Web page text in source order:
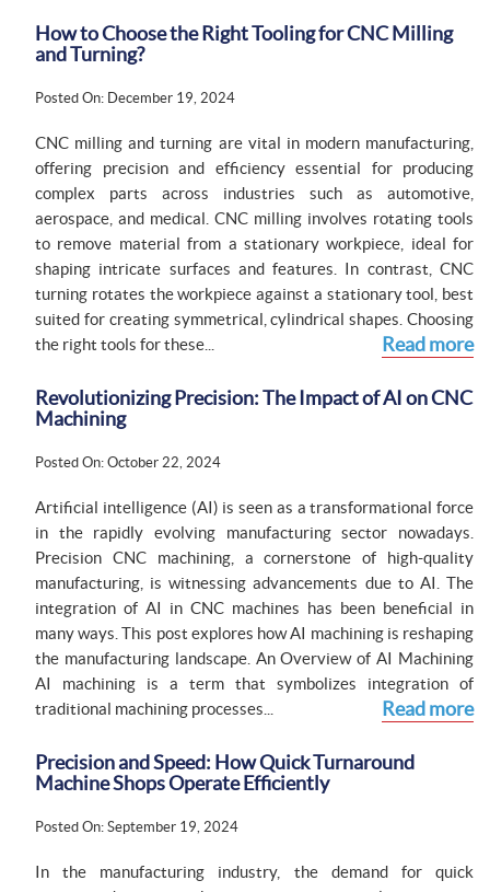
How to Choose the Right Tooling for CNC Milling
and Turning?
Posted On: December 19, 2024
CNC milling and turning are vital in modern manufacturing,
offering precision and efficiency essential for producing
complex parts across industries such as automotive,
aerospace, and medical. CNC milling involves rotating tools
to remove material from a stationary workpiece, ideal for
shaping intricate surfaces and features. In contrast, CNC
turning rotates the workpiece against a stationary tool, best
suited for creating symmetrical, cylindrical shapes. Choosing
the right tools for these...
Read more
Revolutionizing Precision: The Impact of AI on CNC
Machining
Posted On: October 22, 2024
Artificial intelligence (AI) is seen as a transformational force
in the rapidly evolving manufacturing sector nowadays.
Precision CNC machining, a cornerstone of high-quality
manufacturing, is witnessing advancements due to AI. The
integration of AI in CNC machines has been beneficial in
many ways. This post explores how AI machining is reshaping
the manufacturing landscape. An Overview of AI Machining
AI machining is a term that symbolizes integration of
traditional machining processes...
Read more
Precision and Speed: How Quick Turnaround
Machine Shops Operate Efficiently
Posted On: September 19, 2024
In the manufacturing industry, the demand for quick